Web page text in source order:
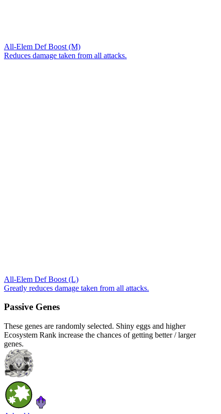
All-Elem Def Boost (M)
Reduces damage taken from all attacks.
All-Elem Def Boost (L)
Greatly reduces damage taken from all attacks.
Passive Genes
These genes are randomly selected. Shiny eggs and higher
Ecosystem Rank increase the chances of getting better / larger
genes.